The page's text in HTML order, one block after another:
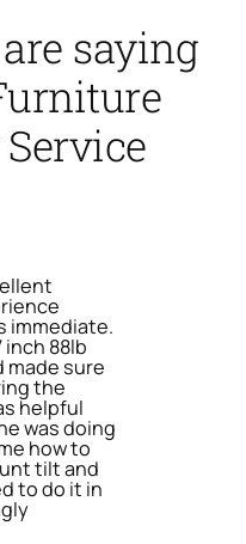
saying
immediate.
inch 88lb
made sure
the
helpful
was doing
how to
tilt and
to do it in